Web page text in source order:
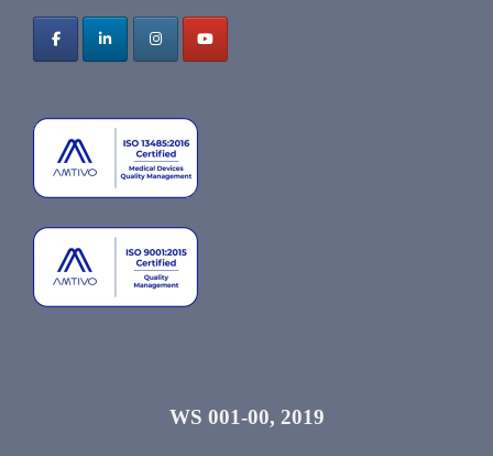
WS 001-00, 2019